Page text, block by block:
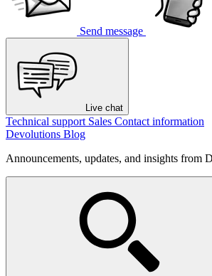
Send message
Live chat
Technical support Sales Contact information
Devolutions Blog
Announcements, updates, and insights from